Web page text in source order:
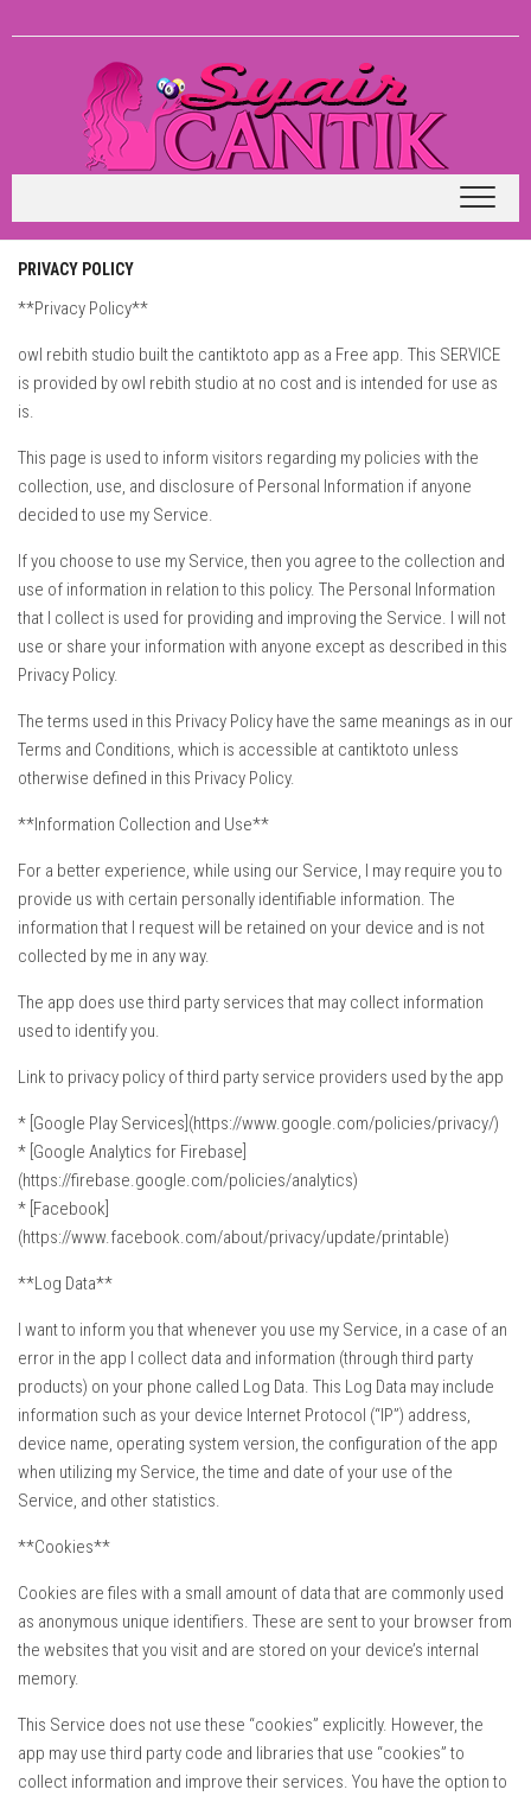
to
PRIVACY POLICY
**Privacy Policy**
owl rebith studio built the cantiktoto app as a Free app. This SERVICE
is provided by owl rebith studio at no cost and is intended for use as
is.
This page is used to inform visitors regarding my policies with the
collection, use, and disclosure of Personal Information if anyone
decided to use my Service.
If you choose to use my Service, then you agree to the collection and
use of information in relation to this policy. The Personal Information
that I collect is used for providing and improving the Service. I will not
use or share your information with anyone except as described in this
Privacy Policy.
The terms used in this Privacy Policy have the same meanings as in our
Terms and Conditions, which is accessible at cantiktoto unless
otherwise defined in this Privacy Policy.
**Information Collection and Use**
For a better experience, while using our Service, I may require you to
provide us with certain personally identifiable information. The
information that I request will be retained on your device and is not
collected by me in any way.
The app does use third party services that may collect information
used to identify you.
Link to privacy policy of third party service providers used by the app
* [Google Play Services](https://www.google.com/policies/privacy/)
* [Google Analytics for Firebase]
(https://firebase.google.com/policies/analytics)
* [Facebook]
(https://www.facebook.com/about/privacy/update/printable)
**Log Data**
I want to inform you that whenever you use my Service, in a case of an
error in the app I collect data and information (through third party
products) on your phone called Log Data. This Log Data may include
information such as your device Internet Protocol (“IP”) address,
device name, operating system version, the configuration of the app
when utilizing my Service, the time and date of your use of the
Service, and other statistics.
**Cookies**
Cookies are files with a small amount of data that are commonly used
as anonymous unique identifiers. These are sent to your browser from
the websites that you visit and are stored on your device’s internal
memory.
This Service does not use these “cookies” explicitly. However, the
app may use third party code and libraries that use “cookies” to
collect information and improve their services. You have the option to